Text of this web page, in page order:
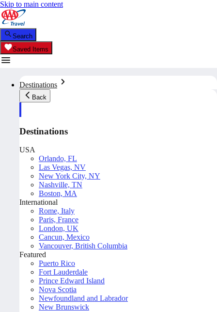
Skip to main content
Search
Saved Items
Destinations
Back
Destinations
USA
Orlando, FL
Las Vegas, NV
New York City, NY
Nashville, TN
Boston, MA
International
Rome, Italy
Paris, France
London, UK
Cancun, Mexico
Vancouver, British Columbia
Featured
Puerto Rico
Fort Lauderdale
Prince Edward Island
Nova Scotia
Newfoundland and Labrador
New Brunswick